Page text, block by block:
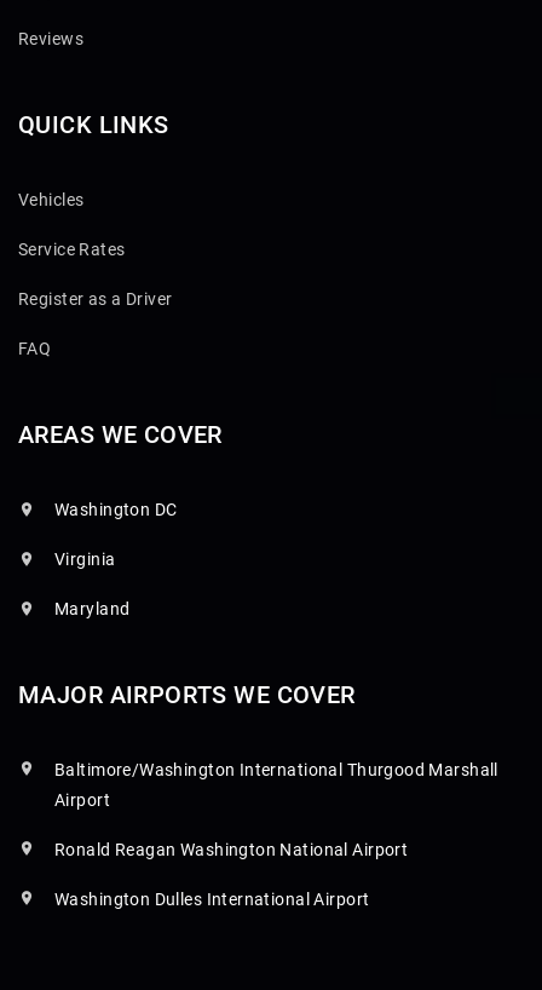
Reviews
QUICK LINKS
Vehicles
Service Rates
Register as a Driver
FAQ
AREAS WE COVER
Washington DC
Virginia
Maryland
MAJOR AIRPORTS WE COVER
Baltimore/Washington International Thurgood Marshall
Airport
Ronald Reagan Washington National Airport
Washington Dulles International Airport